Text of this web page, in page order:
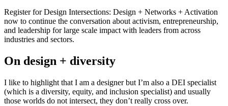
Register for Design Intersections: Design + Networks + Activation
now to continue the conversation about activism, entrepreneurship,
and leadership for large scale impact with leaders from across
industries and sectors.
On design + diversity
I like to highlight that I am a designer but I’m also a DEI specialist
(which is a diversity, equity, and inclusion specialist) and usually
those worlds do not intersect, they don’t really cross over.